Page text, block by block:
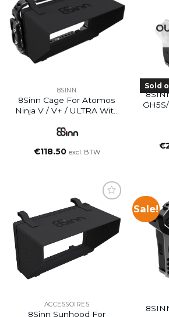
8SINN
8Sinn Cage For Atomos
Ninja V / V+ / ULTRA With
€118.50 excl. BTW
Sold
€
ACCESSOIRES
8Sinn Sunhood For
Sale!